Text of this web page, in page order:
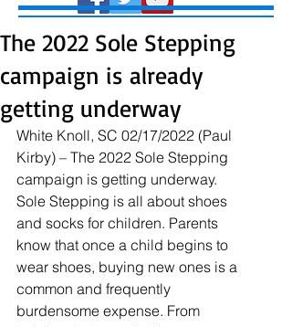
The 2022 Sole Stepping
campaign is already
getting underway
White Knoll, SC 02/17/2022 (Paul
Kirby) – The 2022 Sole Stepping
campaign is getting underway.
Sole Stepping is all about shoes
and socks for children. Parents
know that once a child begins to
wear shoes, buying new ones is a
common and frequently
burdensome expense. From